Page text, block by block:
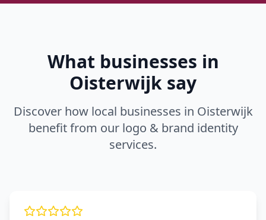
What businesses in
Oisterwijk say
Discover how local businesses in Oisterwijk
benefit from our logo & brand identity
services.